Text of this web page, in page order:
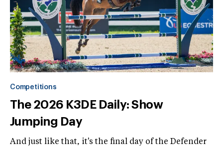
Competitions
The 2026 K3DE Daily: Show
Jumping Day
And just like that, it's the final day of the Defender